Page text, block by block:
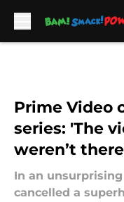
Prime Video
series: 'The
weren’t
In an
cancelled a